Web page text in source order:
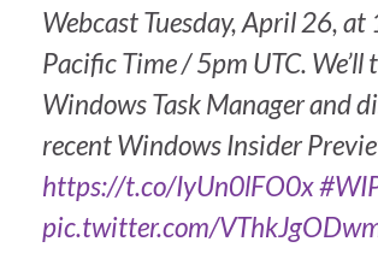
Webcast Tuesday, April 26, at
Pacific Time / 5pm UTC. We’ll
Windows Task Manager and
recent Windows Insider
https://t.co/IyUn0lFO0x
pic.twitter.com/